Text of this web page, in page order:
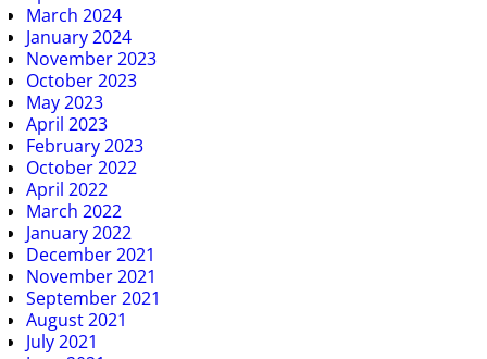
March 2024
January 2024
November 2023
October 2023
May 2023
April 2023
February 2023
October 2022
April 2022
March 2022
January 2022
December 2021
November 2021
September 2021
August 2021
July 2021